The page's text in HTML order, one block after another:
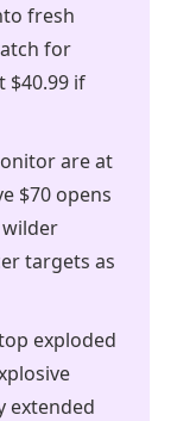
fresh
for
$40.99 if
are at
$70 opens
targets as
exploded
extended